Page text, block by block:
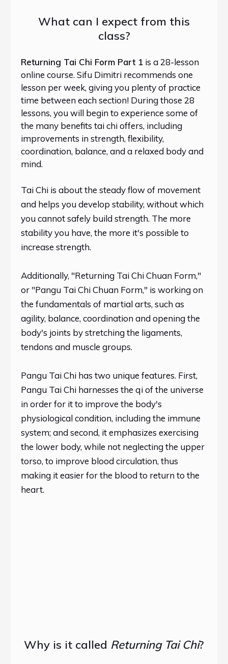
What can I expect from this
class?
Returning Tai Chi Form Part 1 is a 28-lesson
online course. Sifu Dimitri recommends one
lesson per week, giving you plenty of practice
time between each section! During those 28
lessons, you will begin to experience some of
the many benefits tai chi offers, including
improvements in strength, flexibility,
coordination, balance, and a relaxed body and
mind.
Tai Chi is about the steady flow of movement
and helps you develop stability, without which
you cannot safely build strength. The more
stability you have, the more it's possible to
increase strength.
Additionally, "Returning Tai Chi Chuan Form,"
or "Pangu Tai Chi Chuan Form," is working on
the fundamentals of martial arts, such as
agility, balance, coordination and opening the
body's joints by stretching the ligaments,
tendons and muscle groups.
Pangu Tai Chi has two unique features. First,
Pangu Tai Chi harnesses the qi of the universe
in order for it to improve the body's
physiological condition, including the immune
system; and second, it emphasizes exercising
the lower body, while not neglecting the upper
torso, to improve blood circulation, thus
making it easier for the blood to return to the
heart.
Why is it called Returning Tai Chi?